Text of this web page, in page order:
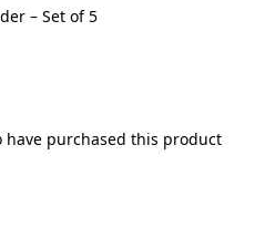
purchased this product